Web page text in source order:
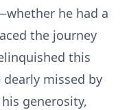
he had a
the journey
this
missed by
generosity,